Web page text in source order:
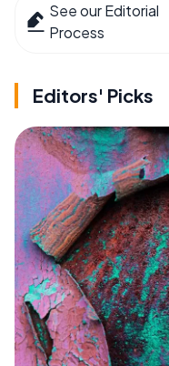
See our Editorial
Process
Editors' Picks